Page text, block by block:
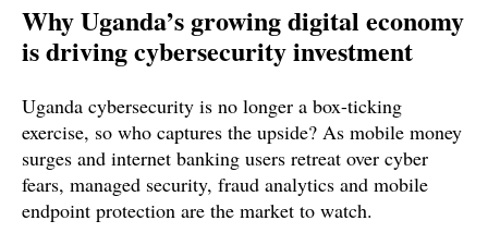
Why Uganda’s growing digital economy
is driving cybersecurity investment
Uganda cybersecurity is no longer a box-ticking
exercise, so who captures the upside? As mobile money
surges and internet banking users retreat over cyber
fears, managed security, fraud analytics and mobile
endpoint protection are the market to watch.